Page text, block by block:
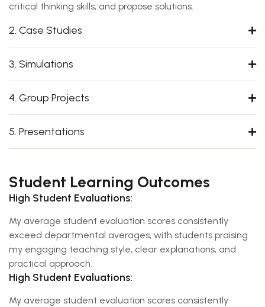
critical thinking skills, and propose solutions.
2. Case Studies
3. Simulations
4. Group Projects
5. Presentations
Student Learning Outcomes
High Student Evaluations:
My average student evaluation scores consistently
exceed departmental averages, with students praising
my engaging teaching style, clear explanations, and
practical approach.
High Student Evaluations:
My average student evaluation scores consistently